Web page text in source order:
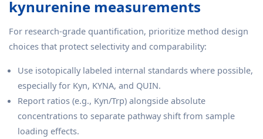
kynurenine measurements
For research-grade quantification, prioritize method design
choices that protect selectivity and comparability:
Use isotopically labeled internal standards where possible,
especially for Kyn, KYNA, and QUIN.
Report ratios (e.g., Kyn/Trp) alongside absolute
concentrations to separate pathway shift from sample
loading effects.